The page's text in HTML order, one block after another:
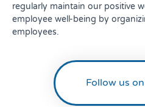
regularly maintain our positive
employee well-being by
employees.
Follow us